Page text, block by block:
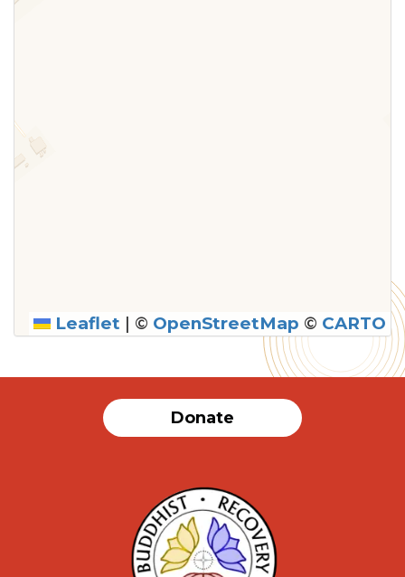
Leaflet | © OpenStreetMap © CARTO
Donate